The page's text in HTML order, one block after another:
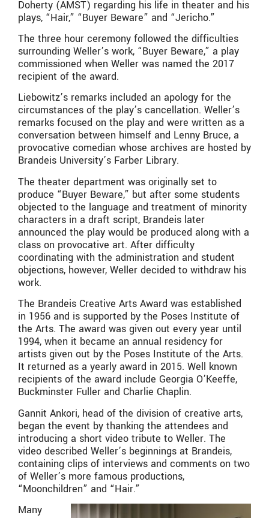
Doherty (AMST) regarding his life in theater and his
plays, “Hair,” “Buyer Beware” and “Jericho.”
The three hour ceremony followed the difficulties
surrounding Weller’s work, “Buyer Beware,” a play
commissioned when Weller was named the 2017
recipient of the award.
Liebowitz’s remarks included an apology for the
circumstances of the play’s cancellation. Weller’s
remarks focused on the play and were written as a
conversation between himself and Lenny Bruce, a
provocative comedian whose archives are hosted by
Brandeis University’s Farber Library.
The theater department was originally set to
produce “Buyer Beware,” but after some students
objected to the language and treatment of minority
characters in a draft script, Brandeis later
announced the play would be produced along with a
class on provocative art. After difficulty
coordinating with the administration and student
objections, however, Weller decided to withdraw his
work.
The Brandeis Creative Arts Award was established
in 1956 and is supported by the Poses Institute of
the Arts. The award was given out every year until
1994, when it became an annual residency for
artists given out by the Poses Institute of the Arts.
It returned as a yearly award in 2015. Well known
recipients of the award include Georgia O’Keeffe,
Buckminster Fuller and Charlie Chaplin.
Gannit Ankori, head of the division of creative arts,
began the event by thanking the attendees and
introducing a short video tribute to Weller. The
video described Weller’s beginnings at Brandeis,
containing clips of interviews and comments on two
of Weller’s more famous productions,
“Moonchildren” and “Hair.”
Many